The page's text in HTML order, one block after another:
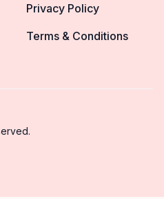
Privacy Policy
Terms & Conditions